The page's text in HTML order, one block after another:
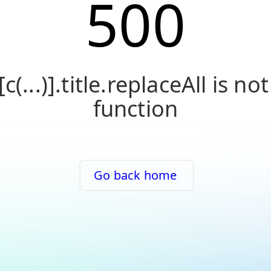
500
is
function
Go back home